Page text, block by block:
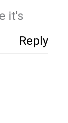
Reply